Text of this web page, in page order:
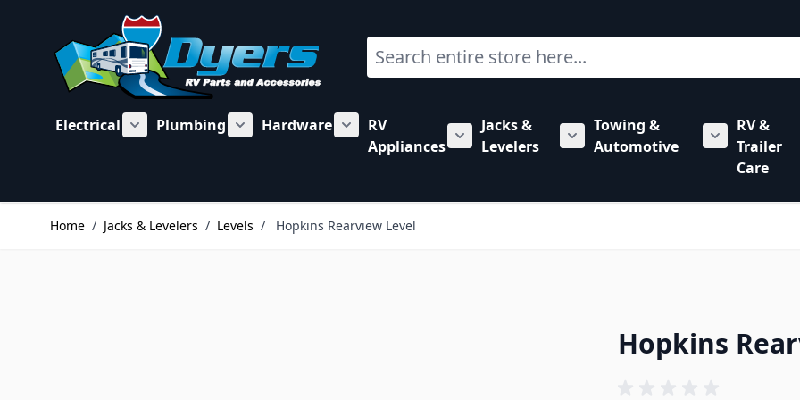
Search
Electrical
Show submenu for Electrical category
Plumbing
Show submenu for Plumbing category
Hardware
Show submenu for Hardware category
RV
Appliances
Show submenu for RV Appliances category
Jacks &
Levelers
Show submenu for Jacks &
Towing &
Automotive
Show
RV &
Trailer
Care
Home / Jacks & Levelers / Levels / Hopkins Rearview Level
Hopkins